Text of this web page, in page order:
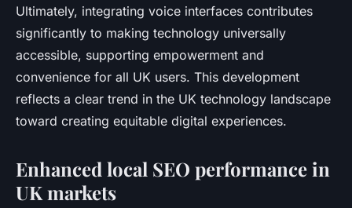
Ultimately, integrating voice interfaces contributes
significantly to making technology universally
accessible, supporting empowerment and
convenience for all UK users. This development
reflects a clear trend in the UK technology landscape
toward creating equitable digital experiences.
Enhanced local SEO performance in
UK markets